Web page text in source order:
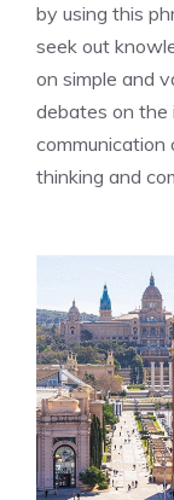
by using this
seek out
on simple and
debates on the
communication
thinking and